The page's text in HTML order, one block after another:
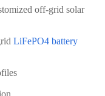
off-grid solar
LiFePO4 battery